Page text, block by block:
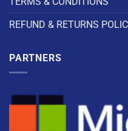
REFUND & RETURNS
PARTNERS